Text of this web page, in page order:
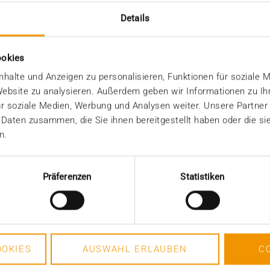
Details
und Anzeigen zu personalisieren, Funktionen für soziale
zu analysieren. Außerdem geben wir Informationen zu
soziale Medien, Werbung und Analysen weiter. Unsere
zusammen, die Sie ihnen bereitgestellt haben oder die
Präferenzen Statistiken
AUSWAHL ERLAUBEN
throughout the entire retention period.
requirements - and at the same time
storage infrastructures for long-term archiving